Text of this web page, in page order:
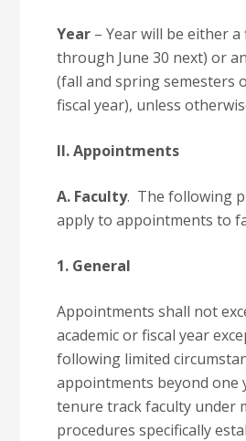
Year – Year will be either a
through June 30 next) or
(fall and spring semesters
fiscal year), unless
II. Appointments
A. Faculty. The following
apply to appointments to
1. General
Appointments shall not
academic or fiscal year
following limited
appointments beyond one
tenure track faculty under
procedures specifically